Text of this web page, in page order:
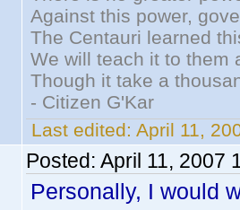
Against this power,
The Centauri learned
We will teach it to them
Though it take a
- Citizen G'Kar
Last edited: April 11,
Posted: April 11, 2007
Personally, I would